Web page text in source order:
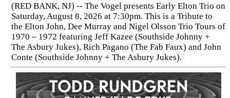
(RED BANK, NJ) -- The Vogel presents Early Elton Trio on
Saturday, August 8, 2026 at 7:30pm. This is a Tribute to
the Elton John, Dee Murray and Nigel Olsson Trio Tours of
1970 – 1972 featuring Jeff Kazee (Southside Johnny +
The Asbury Jukes), Rich Pagano (The Fab Faux) and John
Conte (Southside Johnny + The Asbury Jukes).